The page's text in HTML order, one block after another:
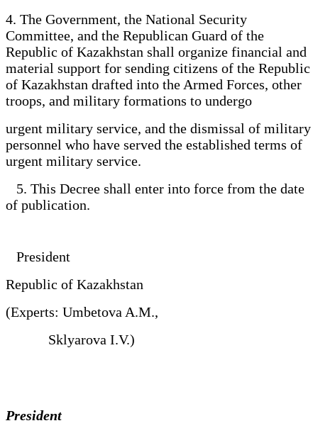
4. The Government, the National Security
Committee, and the Republican Guard of the
Republic of Kazakhstan shall organize financial and
material support for sending citizens of the Republic
of Kazakhstan drafted into the Armed Forces, other
troops, and military formations to undergo
urgent military service, and the dismissal of military
personnel who have served the established terms of
urgent military service.
5. This Decree shall enter into force from the date
of publication.
President
Republic of Kazakhstan
(Experts: Umbetova A.M.,
Sklyarova I.V.)
President